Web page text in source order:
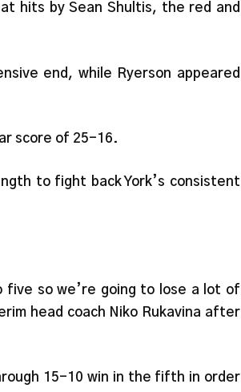
hits by Sean Shultis, the red and
end, while Ryerson appeared
score of 25-16.
to fight back York’s consistent
so we’re going to lose a lot of
head coach Niko Rukavina after
15-10 win in the fifth in order